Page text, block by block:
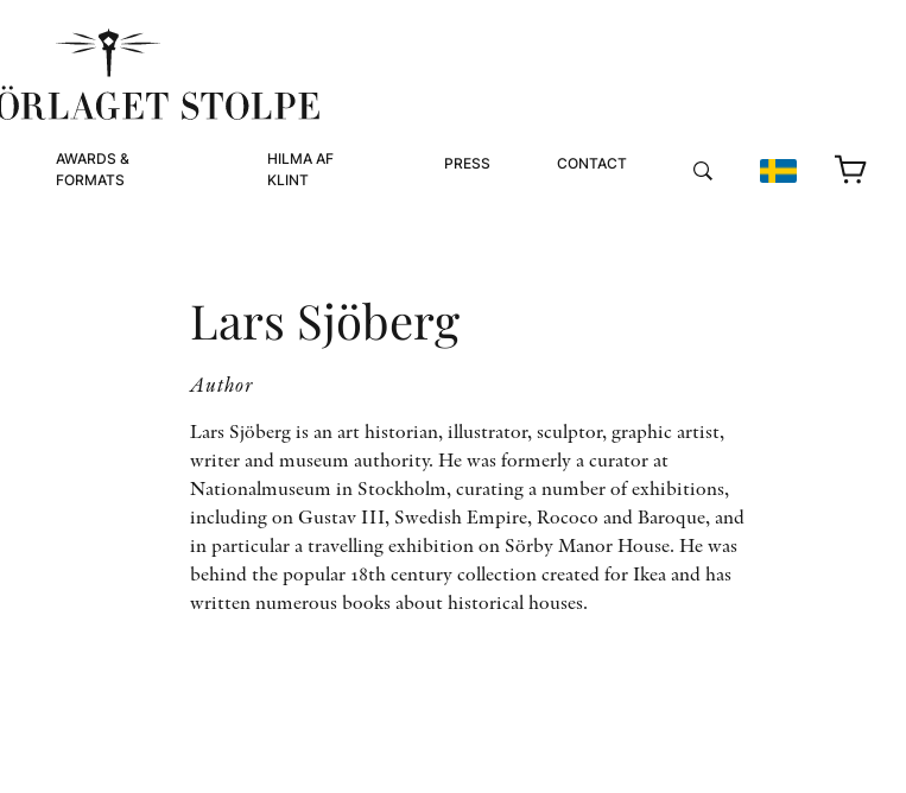
AWARDS &
FORMATS
HILMA AF
KLINT
PRESS CONTACT
Lars Sjöberg
Author
Lars Sjöberg is an art historian, illustrator, sculptor, graphic artist,
writer and museum authority. He was formerly a curator at
Nationalmuseum in Stockholm, curating a number of exhibitions,
including on Gustav III, Swedish Empire, Rococo and Baroque, and
in particular a travelling exhibition on Sörby Manor House. He was
behind the popular 18th century collection created for Ikea and has
written numerous books about historical houses.